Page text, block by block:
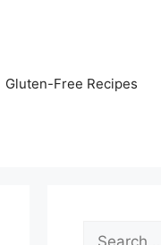
Gluten-Free Recipes
Search